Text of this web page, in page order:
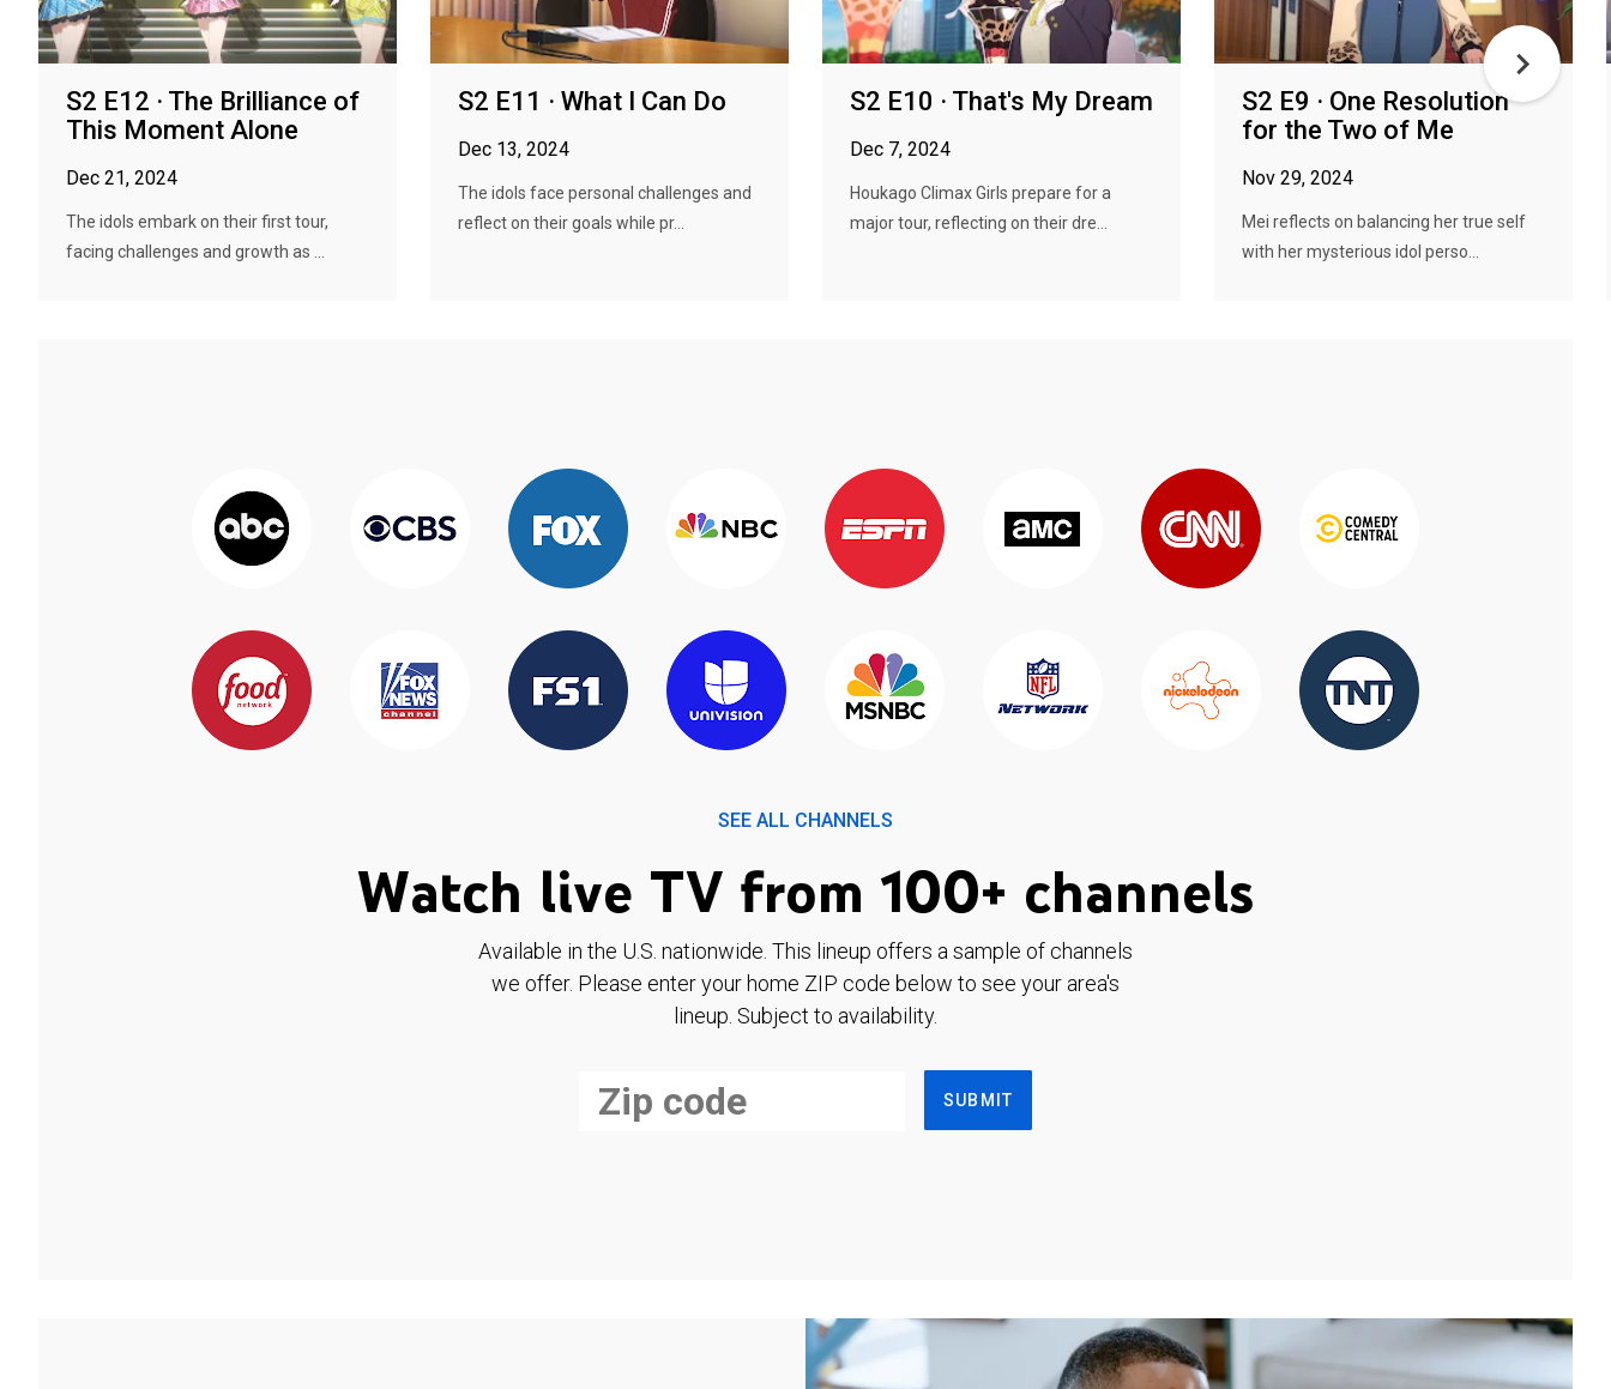
S2 E12 · The Brilliance of
This Moment Alone
Dec 21, 2024
The idols embark on their first tour,
facing challenges and growth as ...
S2 E11 · What I Can Do
Dec 13, 2024
The idols face personal challenges and
reflect on their goals while pr...
S2 E10 · That's My Dream
Dec 7, 2024
Houkago Climax Girls prepare for a
major tour, reflecting on their dre...
S2 E9 · One Resolution
for the Two of Me
Nov 29, 2024
Mei reflects on balancing her true self
with her mysterious idol perso...
SEE ALL CHANNELS
Watch live TV from 100+ channels
Available in the U.S. nationwide. This lineup offers a sample of channels
we offer. Please enter your home ZIP code below to see your area's
lineup. Subject to availability.
SUBMIT